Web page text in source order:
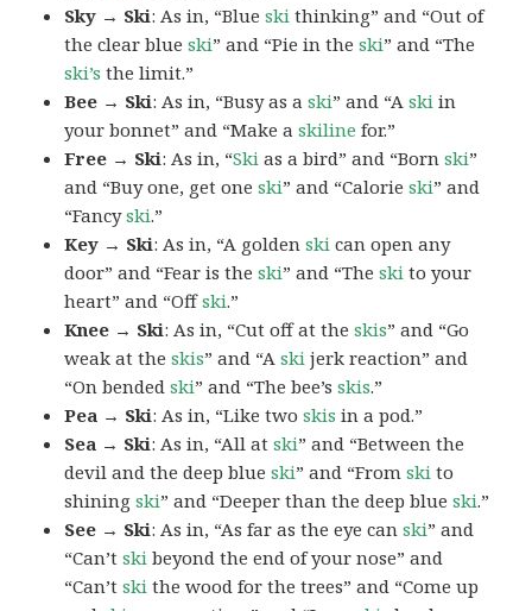
Sky → Ski: As in, “Blueski thinking” and “Out of
the clear blueski” and “Pie in theski” and “The
ski’s the limit.”
Bee → Ski: As in, “Busy as aski” and “Aski in
your bonnet” and “Make askiline for.”
Free → Ski: As in, “Ski as a bird” and “Bornski”
and “Buy one, get oneski” and “Calorieski” and
“Fancyski.”
Key → Ski: As in, “A goldenski can open any
door” and “Fear is theski” and “Theski to your
heart” and “Offski.”
Knee → Ski: As in, “Cut off at theskis” and “Go
weak at theskis” and “Aski jerk reaction” and
“On bendedski” and “The bee’sskis.”
Pea → Ski: As in, “Like twoskis in a pod.”
Sea → Ski: As in, “All atski” and “Between the
devil and the deep blueski” and “Fromski to
shiningski” and “Deeper than the deep blueski.”
See → Ski: As in, “As far as the eye canski” and
“Can’tski beyond the end of your nose” and
“Can’tski the wood for the trees” and “Come up